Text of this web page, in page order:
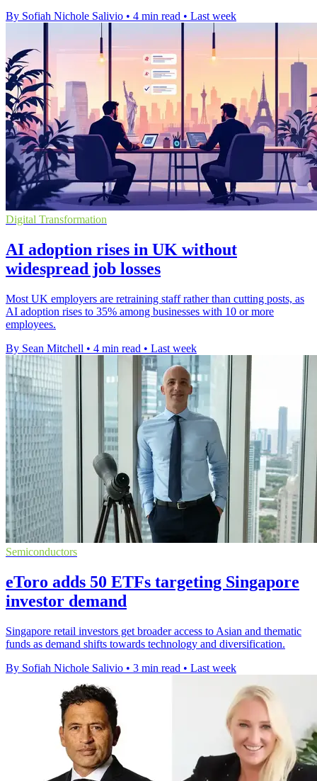
By Sofiah Nichole Salivio • 4 min read • Last week
Digital Transformation
AI adoption rises in UK without
widespread job losses
Most UK employers are retraining staff rather than cutting posts, as
AI adoption rises to 35% among businesses with 10 or more
employees.
By Sean Mitchell • 4 min read • Last week
Semiconductors
eToro adds 50 ETFs targeting Singapore
investor demand
Singapore retail investors get broader access to Asian and thematic
funds as demand shifts towards technology and diversification.
By Sofiah Nichole Salivio • 3 min read • Last week